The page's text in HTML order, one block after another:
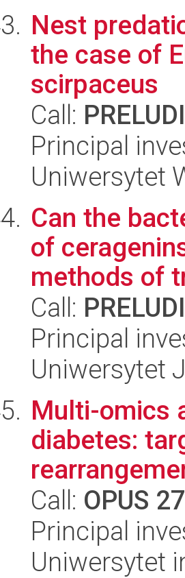
Nest
the case of
scirpaceus
Call:
Principal
Uniwersytet
Can the
of
methods of
Call:
Principal
Uniwersytet
Multi-omics
diabetes:
Call: OPUS 27
Principal
Uniwersytet